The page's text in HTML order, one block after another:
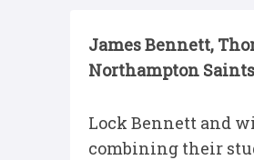
James Bennett,
Northampton
Lock Bennett and
combining their